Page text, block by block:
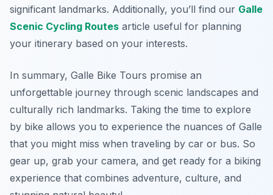
significant landmarks. Additionally, you’ll find our Galle
Scenic Cycling Routes article useful for planning
your itinerary based on your interests.
In summary, Galle Bike Tours promise an
unforgettable journey through scenic landscapes and
culturally rich landmarks. Taking the time to explore
by bike allows you to experience the nuances of Galle
that you might miss when traveling by car or bus. So
gear up, grab your camera, and get ready for a biking
experience that combines adventure, culture, and